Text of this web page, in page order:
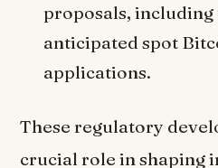
proposals, including
anticipated spot
applications.
These regulatory
crucial role in shaping